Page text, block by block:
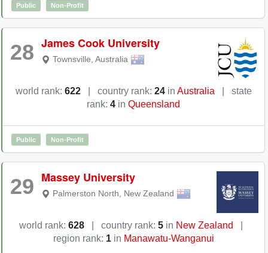
Public Non-Profit
28 James Cook University
Townsville Australia
world rank: 622 country rank: 24in Australia
state
rank: 4 in Queensland
Public Non-Profit
29 Massey University
Palmerston North New Zealand
world rank: 628 country rank: 5 in New Zealand
region rank: 1in Manawatu-Wanganui